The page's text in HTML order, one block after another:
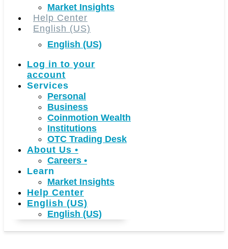
Market Insights
Help Center
English (US)
English (US)
Log in to your
account
Services
Personal
Business
Coinmotion Wealth
Institutions
OTC Trading Desk
About Us •
Careers •
Learn
Market Insights
Help Center
English (US)
English (US)